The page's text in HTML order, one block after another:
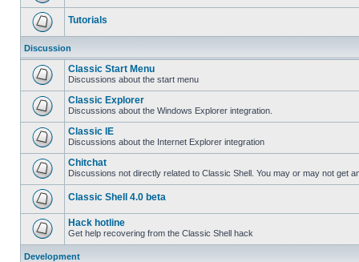
Tutorials
Discussion
Classic Start Menu
Discussions about the start menu
Classic Explorer
Discussions about the Windows Explorer integration.
Classic IE
Discussions about the Internet Explorer integration
Chitchat
Discussions not directly related to Classic Shell. You may or may not get
Classic Shell 4.0 beta
Hack hotline
Get help recovering from the Classic Shell hack
Development